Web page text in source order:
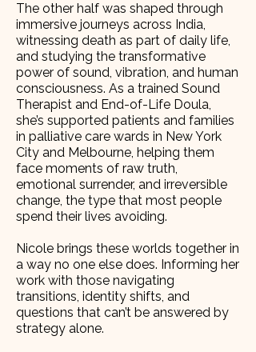
The other half was shaped through
immersive journeys across India,
witnessing death as part of daily life,
and studying the transformative
power of sound, vibration, and human
consciousness. As a trained Sound
Therapist and End-of-Life Doula,
she’s supported patients and families
in palliative care wards in New York
City and Melbourne, helping them
face moments of raw truth,
emotional surrender, and irreversible
change, the type that most people
spend their lives avoiding.
Nicole brings these worlds together in
a way no one else does. Informing her
work with those navigating
transitions, identity shifts, and
questions that can’t be answered by
strategy alone.